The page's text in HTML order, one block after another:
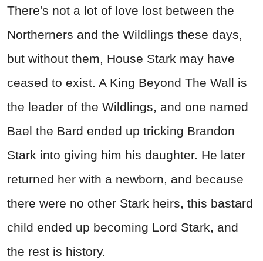
There's not a lot of love lost between the
Northerners and the Wildlings these days,
but without them, House Stark may have
ceased to exist. A King Beyond The Wall is
the leader of the Wildlings, and one named
Bael the Bard ended up tricking Brandon
Stark into giving him his daughter. He later
returned her with a newborn, and because
there were no other Stark heirs, this bastard
child ended up becoming Lord Stark, and
the rest is history.